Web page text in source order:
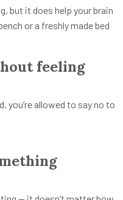
but it does help your brain
or a freshly made bed
feeling
you’re allowed to say no to